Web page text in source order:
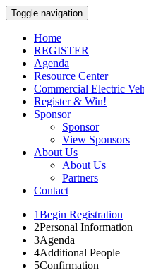
Toggle navigation
Home
REGISTER
Agenda
Resource Center
Commercial Electric
Register & Win!
Sponsor
Sponsor
View Sponsors
About Us
About Us
Partners
Contact
1Begin Registration
2Personal Information
3Agenda
4Additional People
5Confirmation